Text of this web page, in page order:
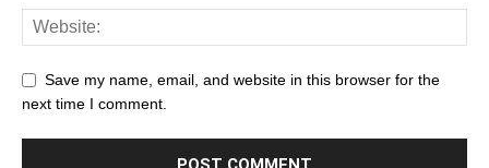
Save my name, email, and website in this browser for the
next time I comment.